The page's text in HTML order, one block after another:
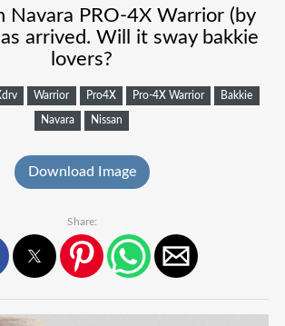
Navara PRO-4X Warrior (by
arrived. Will it sway bakkie
lovers?
Warrior Pro4X Pro-4X Warrior Bakkie
Navara Nissan
Download Image
Share: